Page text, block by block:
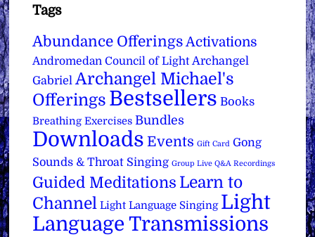
Tags
Abundance Offerings Activations
Andromedan Council of Light Archangel
Gabriel Archangel Michael's
Offerings Bestsellers Books
Breathing Exercises Bundles
Downloads Events Gift Card Gong
Sounds & Throat Singing Group Live Q&A Recordings
Guided Meditations Learn to
Channel Light Language Singing Light
Language Transmissions